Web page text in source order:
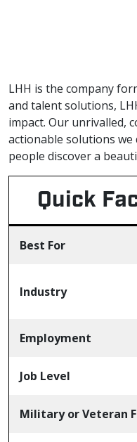
LHH is the company
and talent solutions,
impact. Our unrivalled,
actionable solutions
people discover a
Quick
Best For
Industry
Employment
Job Level
Military or Veteran